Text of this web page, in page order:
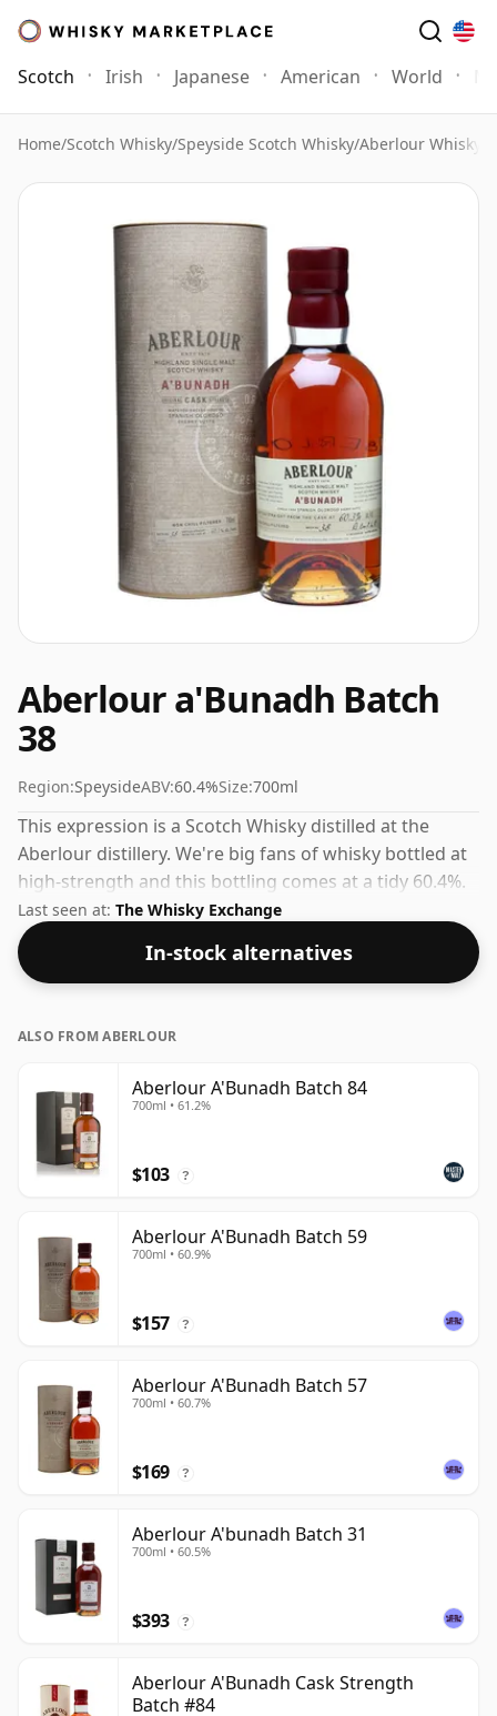
Scotch Irish Japanese American World
Home/Scotch Whisky/Speyside Scotch Whisky/Aberlour Whisky
Aberlour a'Bunadh Batch
38
Region:SpeysideABV:60.4%Size:700ml
This expression is a Scotch Whisky distilled at the
Aberlour distillery. We're big fans of whisky bottled at
high-strength and this bottling comes at a tidy 60.4%.
Last seen at: The Whisky Exchange
In-stock alternatives
ALSO FROM ABERLOUR
Aberlour A'Bunadh Batch 84
700ml • 61.2%
$103 ?
Aberlour A'Bunadh Batch 59
700ml • 60.9%
$157 ?
Aberlour A'Bunadh Batch 57
700ml • 60.7%
$169 ?
Aberlour A'bunadh Batch 31
700ml • 60.5%
$393 ?
Aberlour A'Bunadh Cask Strength
Batch #84